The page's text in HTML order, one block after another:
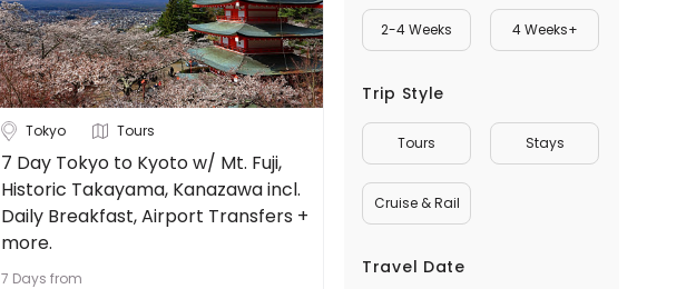
Tokyo Tours
7 Day Tokyo to Kyoto w/ Mt. Fuji,
Historic Takayama, Kanazawa incl.
Daily Breakfast, Airport Transfers +
more.
7 Days from
2-4 Weeks 4 Weeks+
Trip Style
Tours Stays
Cruise & Rail
Travel Date